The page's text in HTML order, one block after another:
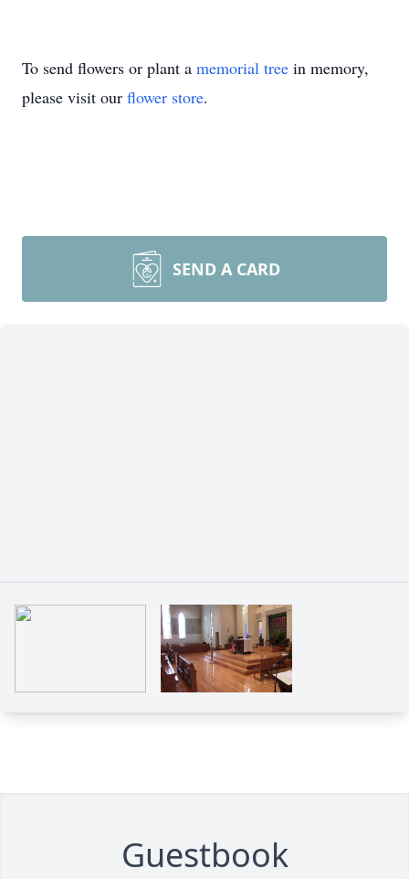
To send flowers or plant a memorial tree in memory,
please visit our flower store.
SEND A CARD
Guestbook